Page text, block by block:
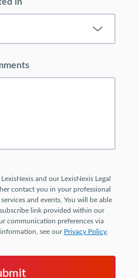
in
and our LexisNexis Legal
contact you in your professional
and events. You will be able
link provided within our
communication preferences via
information, see our Privacy Policy